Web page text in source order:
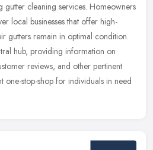
cleaning services. Homeowners
local businesses that offer high-
gutters remain in optimal condition.
hub, providing information on
reviews, and other pertinent
one-stop-shop for individuals in need